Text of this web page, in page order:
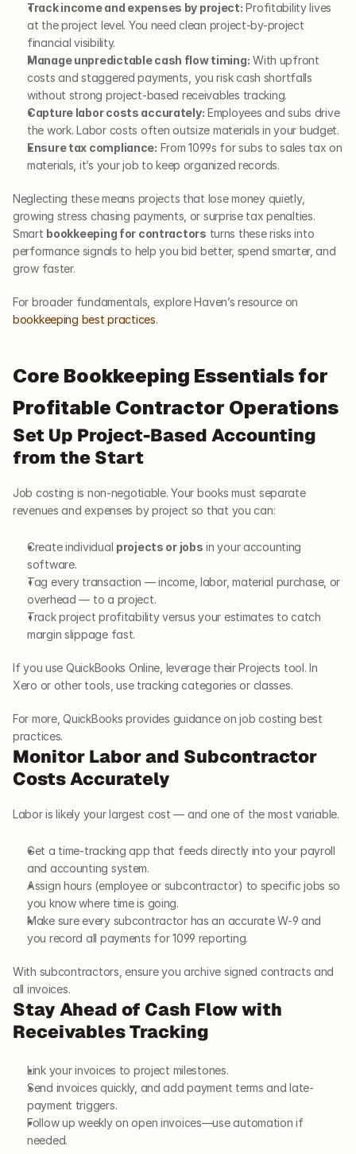
Track income and expenses by project: Profitability lives
at the project level. You need clean project-by-project
financial visibility.
Manage unpredictable cash flow timing: With upfront
costs and staggered payments, you risk cash shortfalls
without strong project-based receivables tracking.
Capture labor costs accurately: Employees and subs drive
the work. Labor costs often outsize materials in your budget.
Ensure tax compliance: From 1099s for subs to sales tax on
materials, it’s your job to keep organized records.
Neglecting these means projects that lose money quietly,
growing stress chasing payments, or surprise tax penalties.
Smart bookkeeping for contractors turns these risks into
performance signals to help you bid better, spend smarter, and
grow faster.
For broader fundamentals, explore Haven’s resource on
bookkeeping best practices.
Core Bookkeeping Essentials for
Profitable Contractor Operations
Set Up Project-Based Accounting
from the Start
Job costing is non-negotiable. Your books must separate
revenues and expenses by project so that you can:
Create individual projects or jobs in your accounting
software.
Tag every transaction — income, labor, material purchase, or
overhead — to a project.
Track project profitability versus your estimates to catch
margin slippage fast.
If you use QuickBooks Online, leverage their Projects tool. In
Xero or other tools, use tracking categories or classes.
For more, QuickBooks provides guidance on job costing best
practices.
Monitor Labor and Subcontractor
Costs Accurately
Labor is likely your largest cost — and one of the most variable.
Get a time-tracking app that feeds directly into your payroll
and accounting system.
Assign hours (employee or subcontractor) to specific jobs so
you know where time is going.
Make sure every subcontractor has an accurate W-9 and
you record all payments for 1099 reporting.
With subcontractors, ensure you archive signed contracts and
all invoices.
Stay Ahead of Cash Flow with
Receivables Tracking
Link your invoices to project milestones.
Send invoices quickly, and add payment terms and late-
payment triggers.
Follow up weekly on open invoices—use automation if
needed.